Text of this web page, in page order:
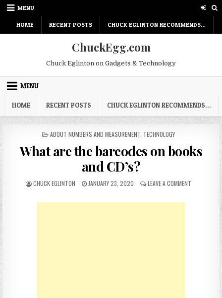
Skip
content
MENU
HOME RECENT POSTS CHUCK EGLINTON RECOMMENDS…
ChuckEgg.com
Chuck Eglinton on Gadgets & Technology
MENU
HOME RECENT POSTS CHUCK EGLINTON RECOMMENDS…
POSTED
ABOUT NUMBERS AND MEASUREMENT TECHNOLOGY
What are the barcodes on books
and CD’s?
AUTHOR:
CHUCK EGLINTON
PUBLISHED
JANUARY 23, 2020 LEAVE A COMMENT